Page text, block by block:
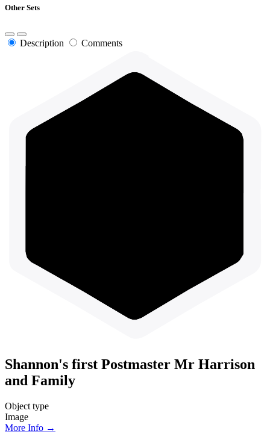
Other Sets
Description Comments
Shannon's first Postmaster Mr Harrison
and Family
Object type
Image
More Info →